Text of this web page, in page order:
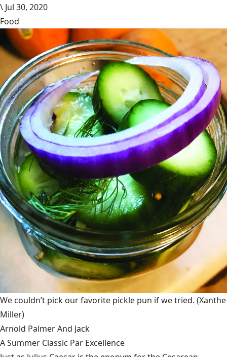
\ Jul 30, 2020
Food
We couldn’t pick our favorite pickle pun if we tried. (Xanthe
Miller)
Arnold Palmer And Jack
A Summer Classic Par Excellence